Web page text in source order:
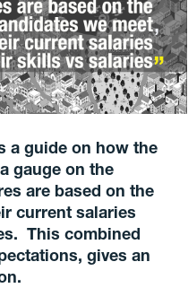
a guide on how the
gauge on the
are based on the
current salaries
This combined
gives an